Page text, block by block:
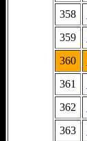
358
359
360
361
362
363